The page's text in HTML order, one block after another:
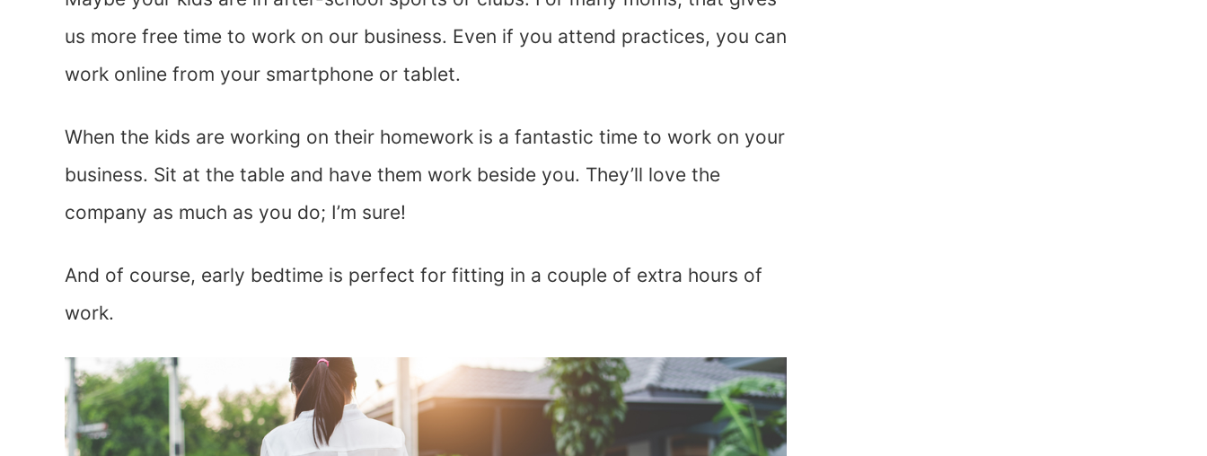
us more free time to work on our business. Even if you attend practices, you can
work online from your smartphone or tablet.
When the kids are working on their homework is a fantastic time to work on your
business. Sit at the table and have them work beside you. They’ll love the
company as much as you do; I’m sure!
And of course, early bedtime is perfect for fitting in a couple of extra hours of
work.